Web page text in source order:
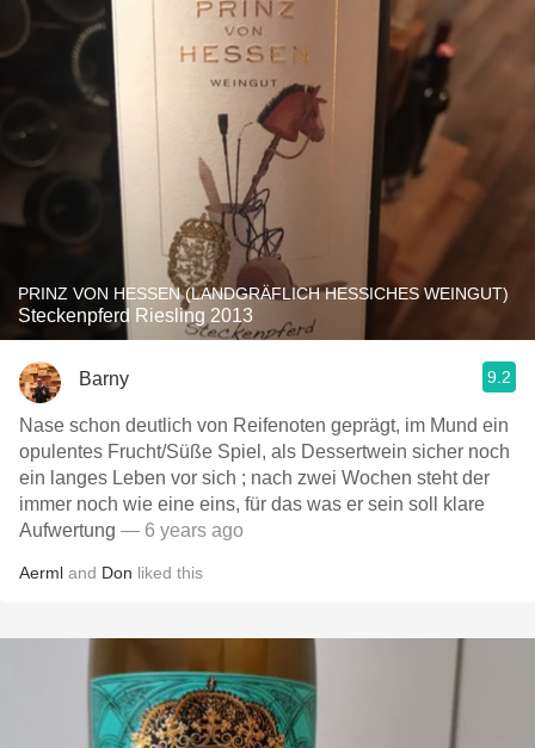
PRINZ VON HESSEN (LANDGRÄFLICH HESSICHES WEINGUT)
Steckenpferd Riesling 2013
Barny 9.2
Nase schon deutlich von Reifenoten geprägt, im Mund ein
opulentes Frucht/Süße Spiel, als Dessertwein sicher noch
ein langes Leben vor sich ; nach zwei Wochen steht der
immer noch wie eine eins, für das was er sein soll klare
Aufwertung — 6 years ago
Aerml and Don liked this